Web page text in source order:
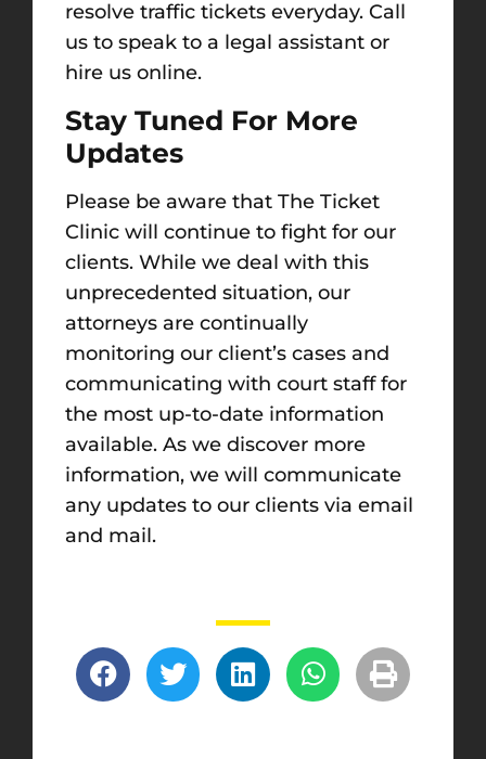
resolve traffic tickets everyday. Call
us to speak to a legal assistant or
hire us online.
Stay Tuned For More
Updates
Please be aware that The Ticket
Clinic will continue to fight for our
clients. While we deal with this
unprecedented situation, our
attorneys are continually
monitoring our client’s cases and
communicating with court staff for
the most up-to-date information
available. As we discover more
information, we will communicate
any updates to our clients via email
and mail.